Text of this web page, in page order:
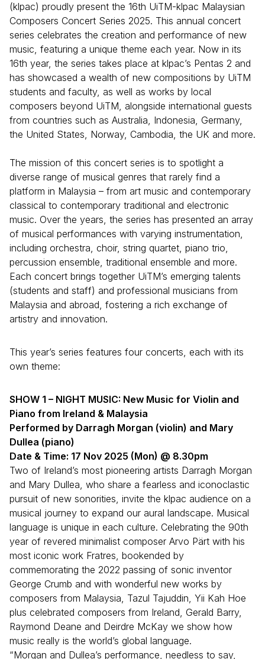
(klpac) proudly present the 16th UiTM-klpac Malaysian
Composers Concert Series 2025. This annual concert
series celebrates the creation and performance of new
music, featuring a unique theme each year. Now in its
16th year, the series takes place at klpac’s Pentas 2 and
has showcased a wealth of new compositions by UiTM
students and faculty, as well as works by local
composers beyond UiTM, alongside international guests
from countries such as Australia, Indonesia, Germany,
the United States, Norway, Cambodia, the UK and more.
The mission of this concert series is to spotlight a
diverse range of musical genres that rarely find a
platform in Malaysia – from art music and contemporary
classical to contemporary traditional and electronic
music. Over the years, the series has presented an array
of musical performances with varying instrumentation,
including orchestra, choir, string quartet, piano trio,
percussion ensemble, traditional ensemble and more.
Each concert brings together UiTM’s emerging talents
(students and staff) and professional musicians from
Malaysia and abroad, fostering a rich exchange of
artistry and innovation.
This year’s series features four concerts, each with its
own theme:
SHOW 1 – NIGHT MUSIC: New Music for Violin and
Piano from Ireland & Malaysia
Performed by Darragh Morgan (violin) and Mary
Dullea (piano)
Date & Time: 17 Nov 2025 (Mon) @ 8.30pm
Two of Ireland’s most pioneering artists Darragh Morgan
and Mary Dullea, who share a fearless and iconoclastic
pursuit of new sonorities, invite the klpac audience on a
musical journey to expand our aural landscape. Musical
language is unique in each culture. Celebrating the 90th
year of revered minimalist composer Arvo Pärt with his
most iconic work Fratres, bookended by
commemorating the 2022 passing of sonic inventor
George Crumb and with wonderful new works by
composers from Malaysia, Tazul Tajuddin, Yii Kah Hoe
plus celebrated composers from Ireland, Gerald Barry,
Raymond Deane and Deirdre McKay we show how
music really is the world’s global language.
“Morgan and Dullea’s performance, needless to say,